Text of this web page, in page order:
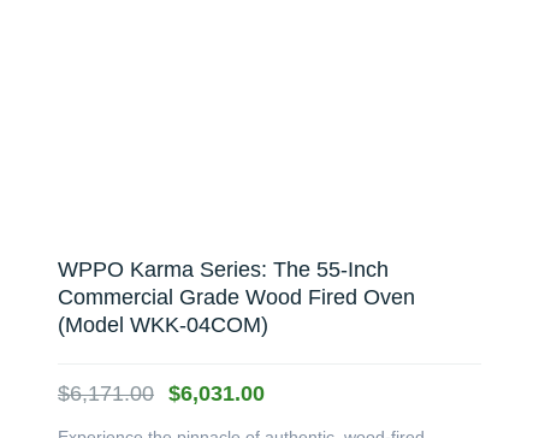
WPPO Karma Series: The 55-Inch
Commercial Grade Wood Fired Oven
(Model WKK-04COM)
$6,171.00 Original
$6,031.00Current